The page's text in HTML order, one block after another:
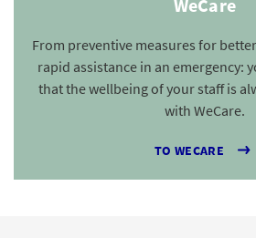
WeCare
From preventive measures for
rapid assistance in an emergency:
that the wellbeing of your staff is
with WeCare.
TO WECARE